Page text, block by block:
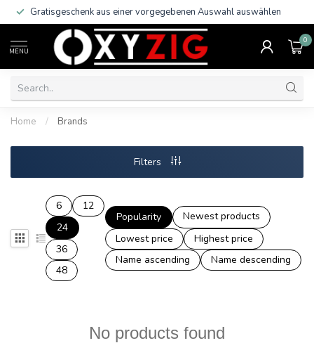
Gratisgeschenk aus einer vorgegebenen Auswahl auswählen
MENU
0
Home / Brands
Filters
6
12
24
36
48
Popularity
Newest products
Lowest price
Highest price
Name ascending
Name descending
No products found